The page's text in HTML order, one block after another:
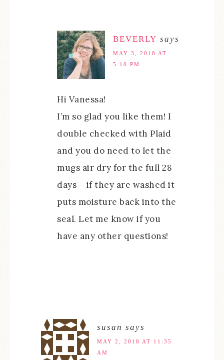
BEVERLY says
MAY 3, 2018 AT
5:10 PM
Hi Vanessa!
I’m so glad you like them! I
double checked with Plaid
and you do need to let the
mugs air dry for the full 28
days – if they are washed it
puts moisture back into the
seal. Let me know if you
have any other questions!
susan says
MAY 2, 2018 AT 11:35
AM